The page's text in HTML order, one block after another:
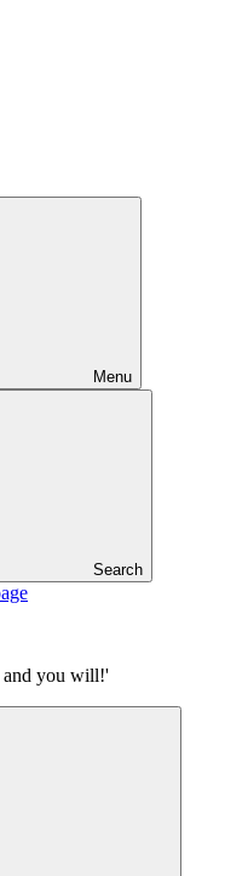
Menu
Search
and you will!'